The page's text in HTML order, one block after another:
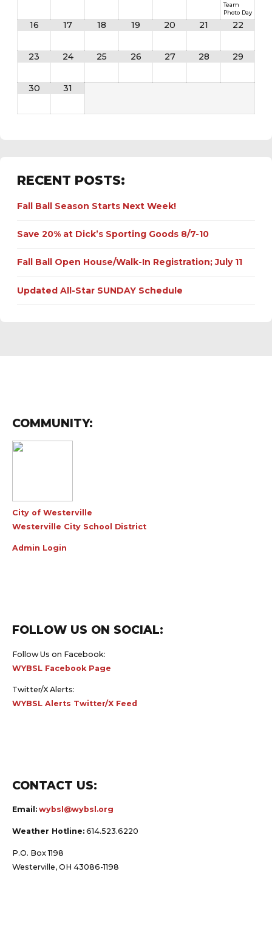
Team
Photo Day
16 17 18 19 20 21 22
23 24 25 26 27 28 29
30 31
RECENT POSTS:
Fall Ball Season Starts Next Week!
Save 20% at Dick’s Sporting Goods 8/7-10
Fall Ball Open House/Walk-In Registration; July 11
Updated All-Star SUNDAY Schedule
COMMUNITY:
City of Westerville
Westerville City School District
Admin Login
FOLLOW US ON SOCIAL:
Follow Us on Facebook:
WYBSL Facebook Page
Twitter/X Alerts:
WYBSL Alerts Twitter/X Feed
CONTACT US:
Email: wybsl@wybsl.org
Weather Hotline: 614.523.6220
P.O. Box 1198
Westerville, OH 43086-1198